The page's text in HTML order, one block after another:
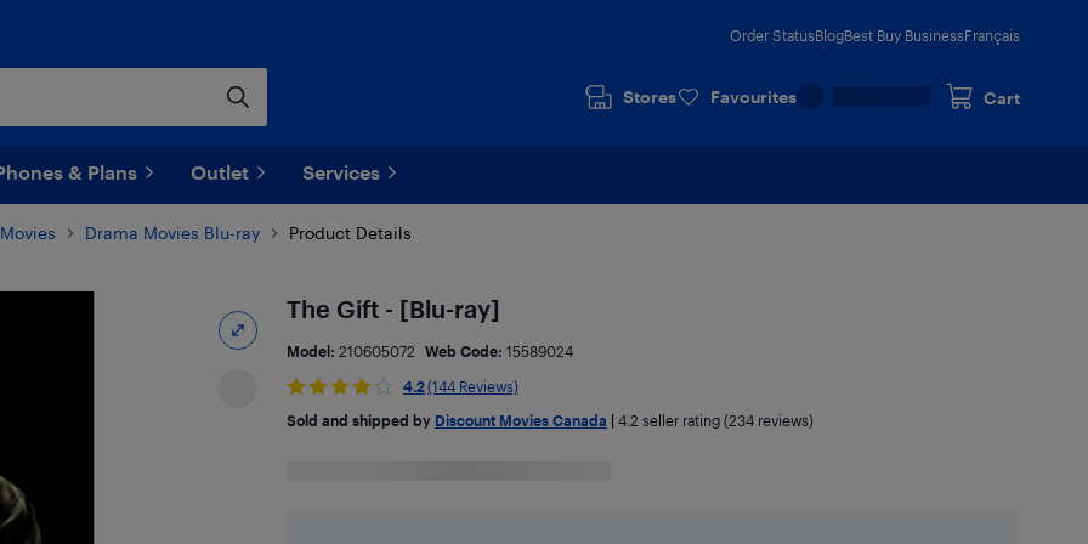
Order StatusBlogBest Buy BusinessFrançais
Stores Favourites Cart
& Plans Outlet Services
Drama Movies Blu-ray Product Details
The Gift - [Blu-ray]
Model: 210605072 Web Code: 15589024
4.2(144 Reviews)
Sold and shipped by Discount Movies Canada 4.2 seller rating (234 reviews)